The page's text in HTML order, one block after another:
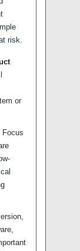
risk.
or
Focus